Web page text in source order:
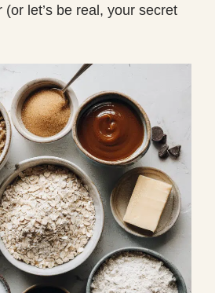
let’s be real, your secret